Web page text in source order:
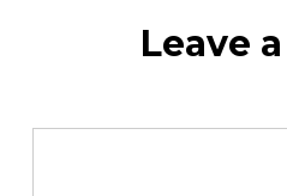
Leave